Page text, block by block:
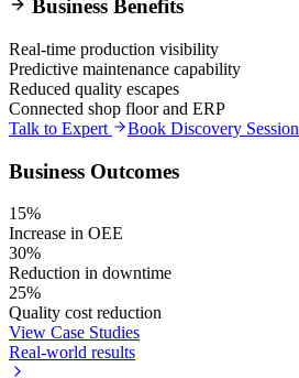
Business Benefits
Real-time production visibility
Predictive maintenance capability
Reduced quality escapes
Connected shop floor and ERP
Talk to Expert
Book Discovery Session
Business Outcomes
15%
Increase in OEE
30%
Reduction in downtime
25%
Quality cost reduction
View Case Studies
Real-world results